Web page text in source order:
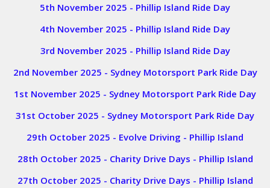
5th November 2025 - Phillip Island Ride Day
4th November 2025 - Phillip Island Ride Day
3rd November 2025 - Phillip Island Ride Day
2nd November 2025 - Sydney Motorsport Park Ride Day
1st November 2025 - Sydney Motorsport Park Ride Day
31st October 2025 - Sydney Motorsport Park Ride Day
29th October 2025 - Evolve Driving - Phillip Island
28th October 2025 - Charity Drive Days - Phillip Island
27th October 2025 - Charity Drive Days - Phillip Island